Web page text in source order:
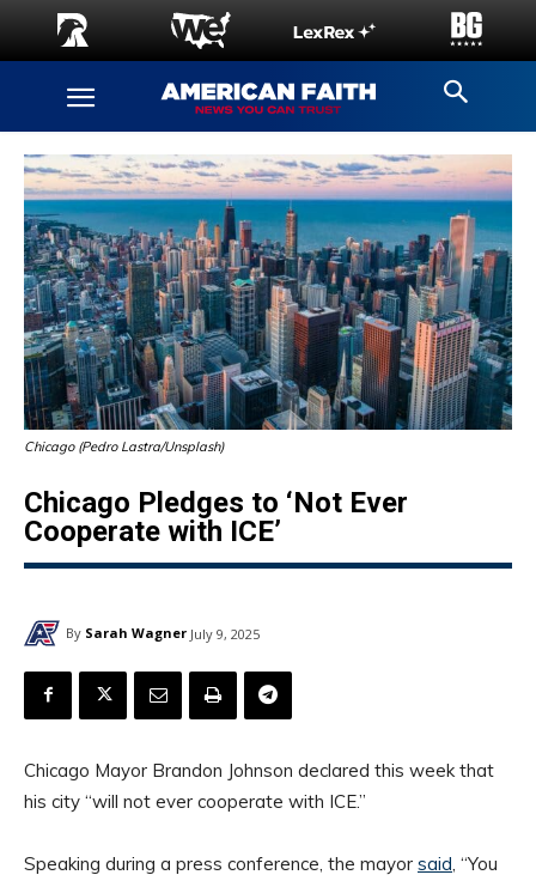
Chicago (Pedro Lastra/Unsplash)
Chicago Pledges to ‘Not Ever
Cooperate with ICE’
By Sarah Wagner July 9, 2025
Chicago Mayor Brandon Johnson declared this week that
his city “will not ever cooperate with ICE.”
Speaking during a press conference, the mayor said, “You